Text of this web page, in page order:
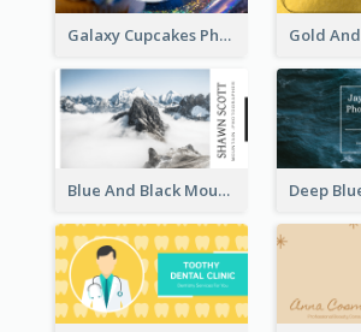
Galaxy Cupcakes Photo Bakery Business Card
Blue And Black Mountain Photographer Business Card